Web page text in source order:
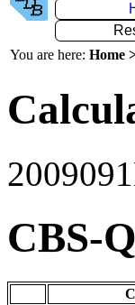
You are here: Home
CBS-Q